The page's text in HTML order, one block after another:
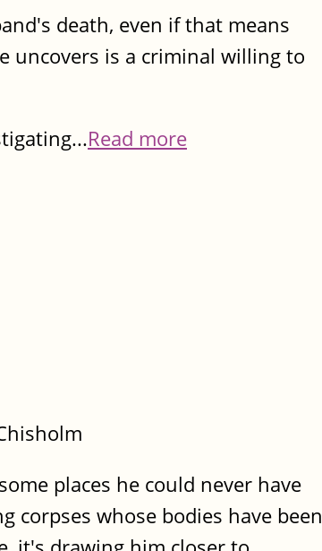
death, even if that means
uncovers is a criminal willing to
Read more
places he could never have
corpses whose bodies have been